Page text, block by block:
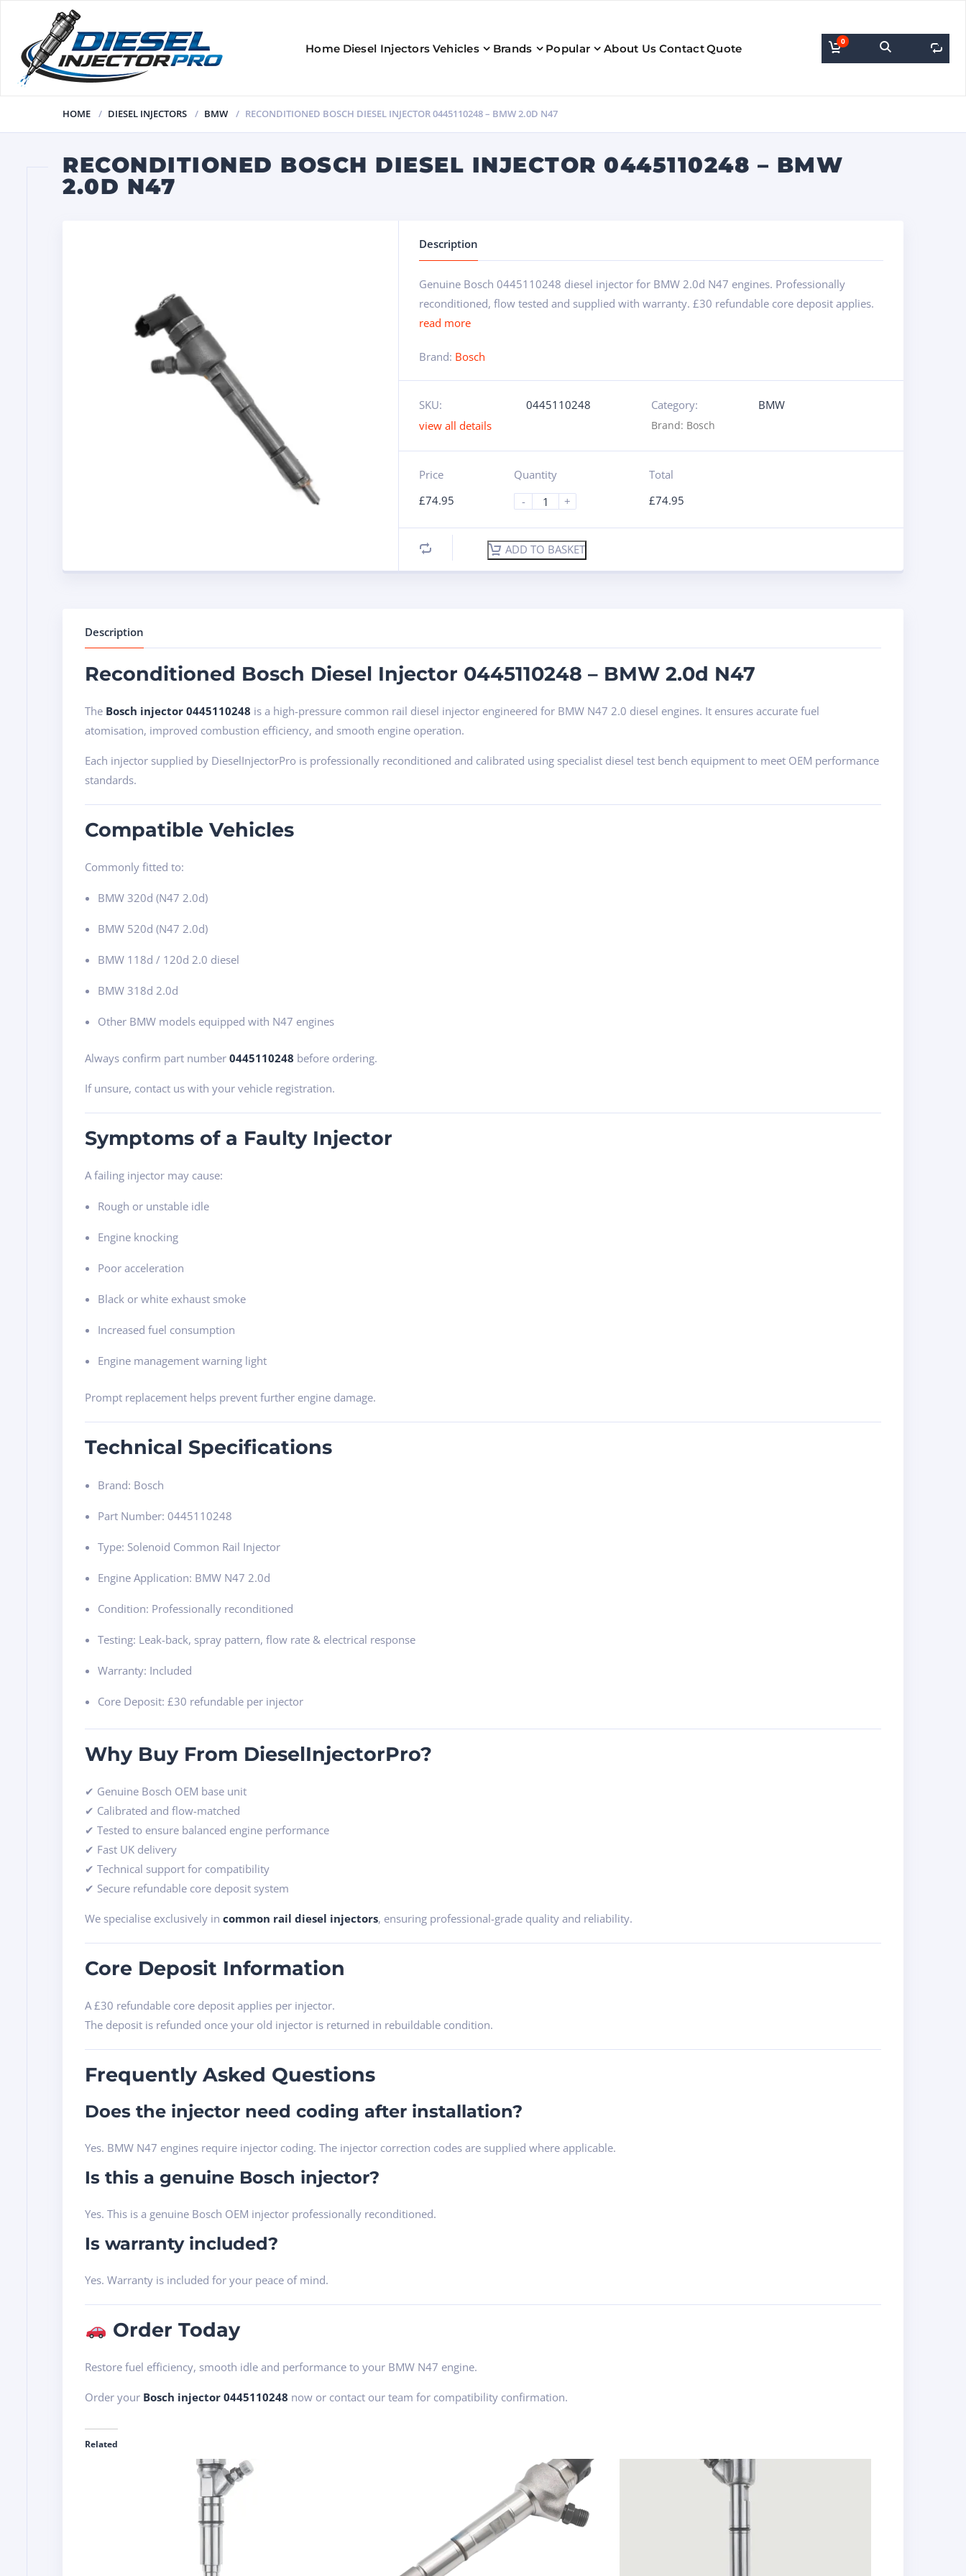
Home Diesel Injectors Vehicles Brands Popular About Us ContactQuote
0
HOME DIESEL INJECTORS BMW RECONDITIONED BOSCH DIESEL INJECTOR 0445110248 – BMW 2.0D N47
RECONDITIONED BOSCH DIESEL INJECTOR 0445110248 – BMW
2.0D N47
Description
Genuine Bosch 0445110248 diesel injector for BMW 2.0d N47 engines. Professionally
reconditioned, flow tested and supplied with warranty. £30 refundable core deposit applies.
read more
Brand: Bosch
SKU: 0445110248 Category:
BMW
view all details
Brand: Bosch
Price
£74.95
Quantity
-
+
Total
£74.95
ADD TO BASKET
Description
Reconditioned Bosch Diesel Injector 0445110248 – BMW 2.0d N47
The Bosch injector 0445110248 is a high-pressure common rail diesel injector engineered for BMW N47 2.0 diesel engines. It ensures accurate fuel
atomisation, improved combustion efficiency, and smooth engine operation.
Each injector supplied by DieselInjectorPro is professionally reconditioned and calibrated using specialist diesel test bench equipment to meet OEM performance
standards.
Compatible Vehicles
Commonly fitted to:
BMW 320d (N47 2.0d)
BMW 520d (N47 2.0d)
BMW 118d / 120d 2.0 diesel
BMW 318d 2.0d
Other BMW models equipped with N47 engines
Always confirm part number 0445110248 before ordering.
If unsure, contact us with your vehicle registration.
Symptoms of a Faulty Injector
A failing injector may cause:
Rough or unstable idle
Engine knocking
Poor acceleration
Black or white exhaust smoke
Increased fuel consumption
Engine management warning light
Prompt replacement helps prevent further engine damage.
Technical Specifications
Brand: Bosch
Part Number: 0445110248
Type: Solenoid Common Rail Injector
Engine Application: BMW N47 2.0d
Condition: Professionally reconditioned
Testing: Leak-back, spray pattern, flow rate & electrical response
Warranty: Included
Core Deposit: £30 refundable per injector
Why Buy From DieselInjectorPro?
✔ Genuine Bosch OEM base unit
✔ Calibrated and flow-matched
✔ Tested to ensure balanced engine performance
✔ Fast UK delivery
✔ Technical support for compatibility
✔ Secure refundable core deposit system
We specialise exclusively in common rail diesel injectors, ensuring professional-grade quality and reliability.
Core Deposit Information
A £30 refundable core deposit applies per injector.
The deposit is refunded once your old injector is returned in rebuildable condition.
Frequently Asked Questions
Does the injector need coding after installation?
Yes. BMW N47 engines require injector coding. The injector correction codes are supplied where applicable.
Is this a genuine Bosch injector?
Yes. This is a genuine Bosch OEM injector professionally reconditioned.
Is warranty included?
Yes. Warranty is included for your peace of mind.
Order Today
Restore fuel efficiency, smooth idle and performance to your BMW N47 engine.
Order your Bosch injector 0445110248 now or contact our team for compatibility confirmation.
Related